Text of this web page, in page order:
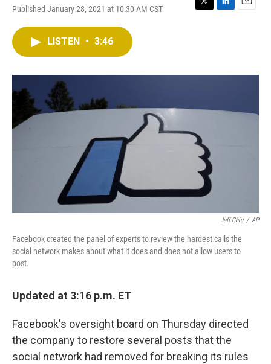
Published January 28, 2021 at 10:30 AM CST
T
r
L
I
E
LISTEN • 3:46
Jeff Chiu / AP
Facebook created the panel of experts to review the hardest calls the
social network makes about what it does and does not allow users to
post.
Updated at 3:16 p.m. ET
Facebook's oversight board on Thursday directed
the company to restore several posts that the
social network had removed for breaking its rules